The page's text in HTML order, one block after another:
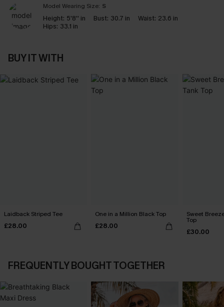
Model Wearing Size: S
Height: 5'8'' in Bust: 30.7 in Waist: 23.6 in
Hips: 33.1 in
BUY IT WITH
Laidback Striped Tee
£28.00
One in a Million Black Top
£28.00
Sweet
Top
£30.00
FREQUENTLY BOUGHT TOGETHER